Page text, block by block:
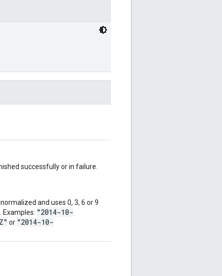
successfully or in failure.
and uses 0, 3, 6 or 9
"2014-10-
or "2014-10-